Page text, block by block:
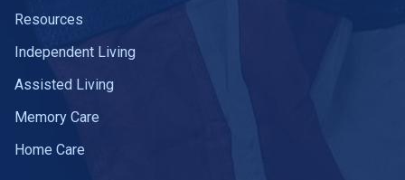
Resources
Independent Living
Assisted Living
Memory Care
Home Care